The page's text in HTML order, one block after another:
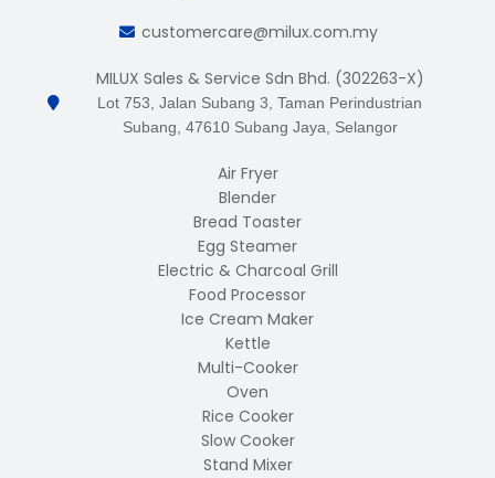
customercare@milux.com.my
MILUX Sales & Service Sdn Bhd. (302263-X)
Lot 753, Jalan Subang 3, Taman Perindustrian
Subang, 47610 Subang Jaya, Selangor
Air Fryer
Blender
Bread Toaster
Egg Steamer
Electric & Charcoal Grill
Food Processor
Ice Cream Maker
Kettle
Multi-Cooker
Oven
Rice Cooker
Slow Cooker
Stand Mixer